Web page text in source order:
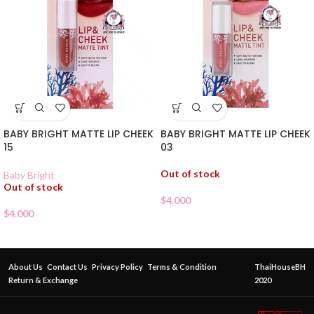
BABY BRIGHT MATTE LIP CHEEK
15
Baby Bright
Out of stock
$4.000
BABY BRIGHT MATTE LIP CHEEK
03
Out of stock
$4.000
About Us Contact Us Privacy Policy Terms & Condition
Return & Exchange
ThaiHouseBH
2020